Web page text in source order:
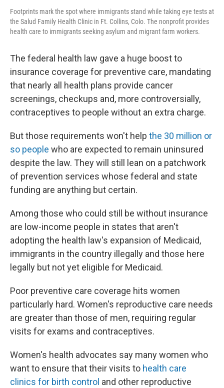
Footprints mark the spot where immigrants stand while taking eye tests at
the Salud Family Health Clinic in Ft. Collins, Colo. The nonprofit provides
health care to immigrants seeking asylum and migrant farm workers.
The federal health law gave a huge boost to
insurance coverage for preventive care, mandating
that nearly all health plans provide cancer
screenings, checkups and, more controversially,
contraceptives to people without an extra charge.
But those requirements won't help the 30 million or
so people who are expected to remain uninsured
despite the law. They will still lean on a patchwork
of prevention services whose federal and state
funding are anything but certain.
Among those who could still be without insurance
are low-income people in states that aren't
adopting the health law's expansion of Medicaid,
immigrants in the country illegally and those here
legally but not yet eligible for Medicaid.
Poor preventive care coverage hits women
particularly hard. Women's reproductive care needs
are greater than those of men, requiring regular
visits for exams and contraceptives.
Women's health advocates say many women who
want to ensure that their visits to health care
clinics for birth control and other reproductive